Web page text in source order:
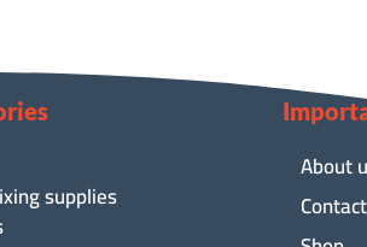
supplies
About